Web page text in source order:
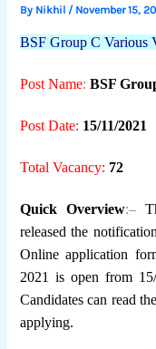
By Nikhil / November 15,
BSF Group C Various
Post Name: BSF
Post Date: 15/11/2021
Total Vacancy: 72
Quick Overview:–
released the
Online application
2021 is open from
Candidates can read
applying.